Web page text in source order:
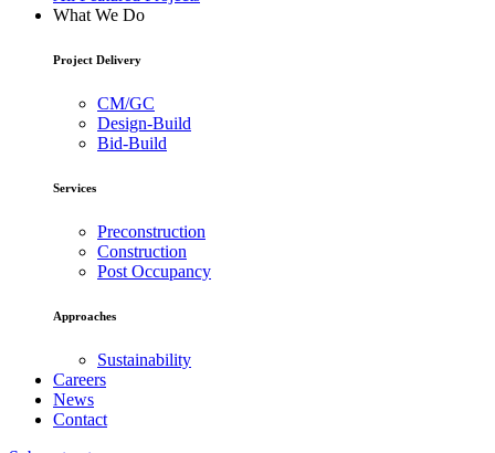
What We Do
Project Delivery
CM/GC
Design-Build
Bid-Build
Services
Preconstruction
Construction
Post Occupancy
Approaches
Sustainability
Careers
News
Contact